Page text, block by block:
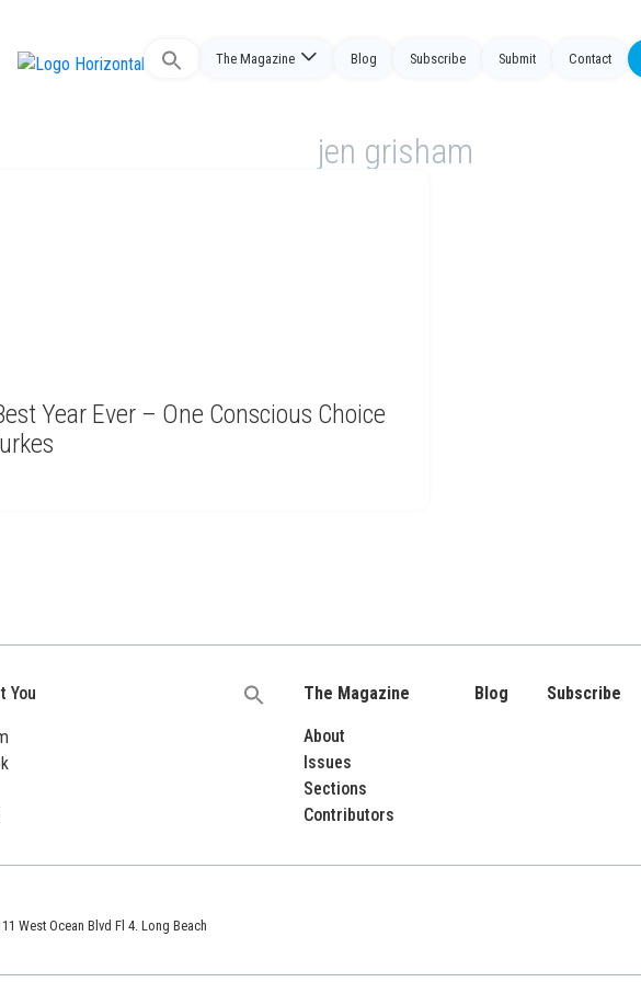
Search
The Magazine Blog Subscribe Submit Contact
jen grisham
Year Ever – One Conscious Choice
You
Search
The Magazine
About
Issues
Sections
Contributors
Blog Subscribe
West Ocean Blvd Fl 4. Long Beach